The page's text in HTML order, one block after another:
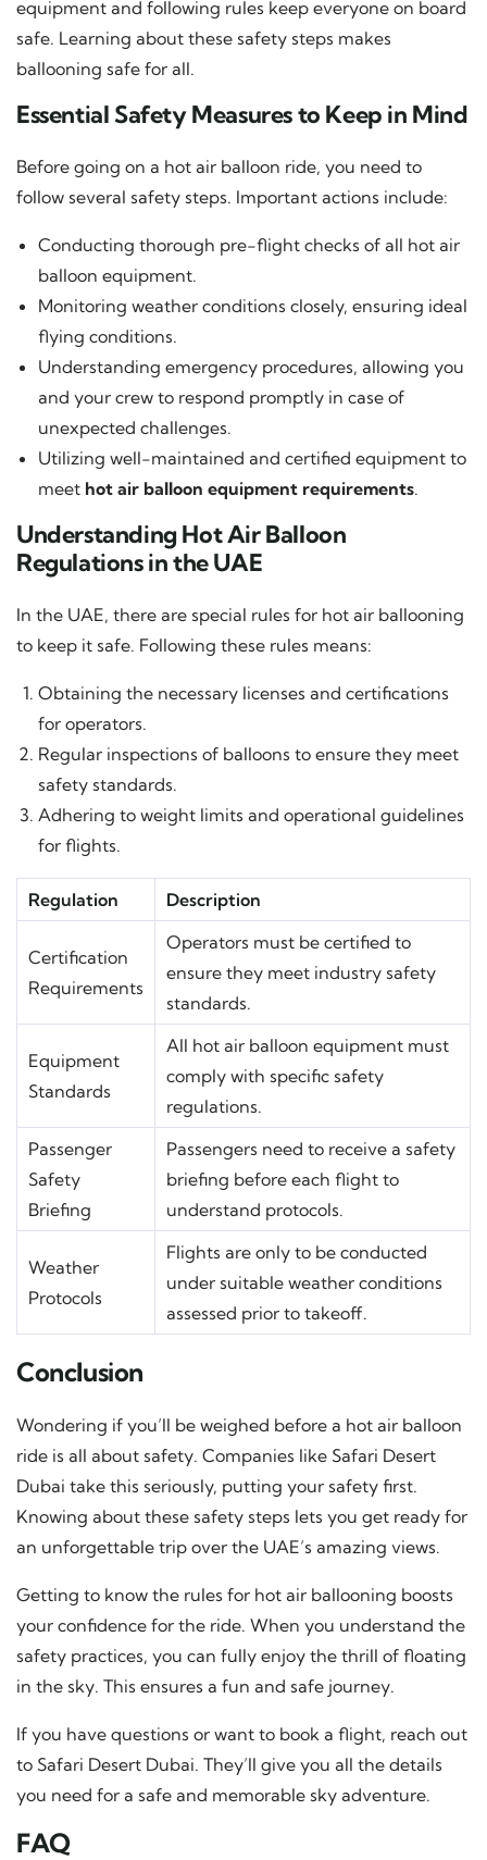
equipment and following rules keep everyone on board
safe. Learning about these safety steps makes
ballooning safe for all.
Essential Safety Measures to Keep in Mind
Before going on a hot air balloon ride, you need to
follow several safety steps. Important actions include:
Conducting thorough pre-flight checks of all hot air
balloon equipment.
Monitoring weather conditions closely, ensuring ideal
flying conditions.
Understanding emergency procedures, allowing you
and your crew to respond promptly in case of
unexpected challenges.
Utilizing well-maintained and certified equipment to
meet hot air balloon equipment requirements.
Understanding Hot Air Balloon
Regulations in the UAE
In the UAE, there are special rules for hot air ballooning
to keep it safe. Following these rules means:
Obtaining the necessary licenses and certifications
for operators.
Regular inspections of balloons to ensure they meet
safety standards.
Adhering to weight limits and operational guidelines
for flights.
Regulation Description
Certification
Requirements
Operators must be certified to
ensure they meet industry safety
standards.
Equipment
Standards
All hot air balloon equipment must
comply with specific safety
regulations.
Passenger
Safety
Briefing
Passengers need to receive a safety
briefing before each flight to
understand protocols.
Weather
Protocols
Flights are only to be conducted
under suitable weather conditions
assessed prior to takeoff.
Conclusion
Wondering if you’ll be weighed before a hot air balloon
ride is all about safety. Companies like Safari Desert
Dubai take this seriously, putting your safety first.
Knowing about these safety steps lets you get ready for
an unforgettable trip over the UAE’s amazing views.
Getting to know the rules for hot air ballooning boosts
your confidence for the ride. When you understand the
safety practices, you can fully enjoy the thrill of floating
in the sky. This ensures a fun and safe journey.
If you have questions or want to book a flight, reach out
to Safari Desert Dubai. They’ll give you all the details
you need for a safe and memorable sky adventure.
FAQ